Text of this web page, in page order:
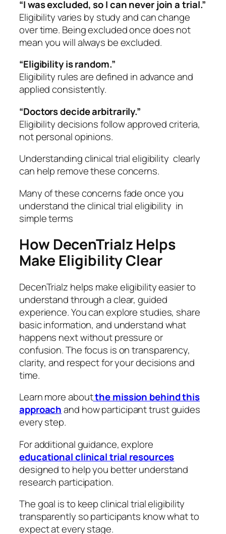
“I was excluded, so I can never join a trial.”
Eligibility varies by study and can change
over time. Being excluded once does not
mean you will always be excluded.
“Eligibility is random.”
Eligibility rules are defined in advance and
applied consistently.
“Doctors decide arbitrarily.”
Eligibility decisions follow approved criteria,
not personal opinions.
Understanding clinical trial eligibility clearly
can help remove these concerns.
Many of these concerns fade once you
understand the clinical trial eligibility in
simple terms
How DecenTrialz Helps
Make Eligibility Clear
DecenTrialz helps make eligibility easier to
understand through a clear, guided
experience. You can explore studies, share
basic information, and understand what
happens next without pressure or
confusion. The focus is on transparency,
clarity, and respect for your decisions and
time.
Learn more aboutthe mission behind this
approachand how participant trust guides
every step.
For additional guidance, explore
educational clinical trial resources
designed to help you better understand
research participation.
The goal is to keep clinical trial eligibility
transparently so participants know what to
expect at every stage.